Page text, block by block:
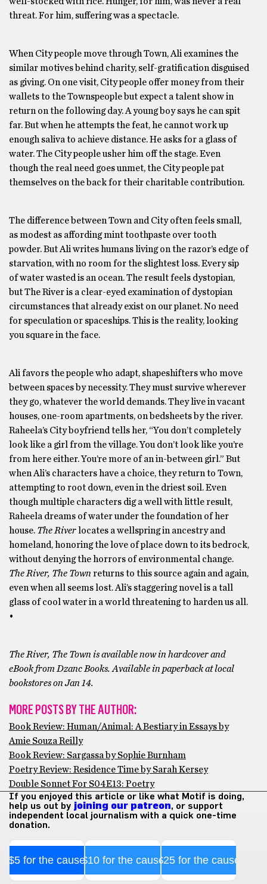
threat. For him, suffering was a spectacle.
When City people move through Town, Ali examines the
similar motives behind charity, self-gratification disguised
as giving. On one visit, City people offer money from their
wallets to the Townspeople but expect a talent show in
return on the following day. A young boy says he can spit
far. But when he attempts the feat, he cannot work up
enough saliva to achieve distance. He asks for a glass of
water. The City people usher him off the stage. Even
though the real need goes unmet, the City people pat
themselves on the back for their charitable contribution.
The difference between Town and City often feels small,
as modest as affording mint toothpaste over tooth
powder. But Ali writes humans living on the razor’s edge of
starvation, with no room for the slightest loss. Every sip
of water wasted is an ocean. The result feels dystopian,
but The River is a clear-eyed examination of dystopian
circumstances that already exist on our planet. No need
for speculation or spaceships. This is the reality, looking
you square in the face.
Ali favors the people who adapt, shapeshifters who move
between spaces by necessity. They must survive wherever
they go, whatever the world demands. They live in vacant
houses, one-room apartments, on bedsheets by the river.
Raheela’s City boyfriend tells her, “You don’t completely
look like a girl from the village. You don’t look like you’re
from here either. You’re more of an in-between girl.” But
when Ali’s characters have a choice, they return to Town,
attempting to root down, even in the driest soil. Even
though multiple characters dig a well with little result,
Raheela dreams of water under the foundation of her
house. The River locates a wellspring in ancestry and
homeland, honoring the love of place down to its bedrock,
without denying the horrors of environmental change.
The River, The Town returns to this source again and again,
even when all seems lost. Ali’s staggering novel is a tall
glass of cool water in a world threatening to harden us all.
•
The River, The Town is available now in hardcover and
eBook from Dzanc Books. Available in paperback at local
bookstores on Jan 14.
MORE POSTS BY THE AUTHOR:
Book Review: Human/Animal: A Bestiary in Essays by
Amie Souza Reilly
Book Review: Sargassa by Sophie Burnham
Poetry Review: Residence Time by Sarah Kersey
Double Sonnet For S04E13: Poetry
If you enjoyed this article or like what Motif is doing,
help us out by joining our patreon, or support
independent local journalism with a quick one-time
donation.
$5 for the cause$10 for the cause$25 for the cause